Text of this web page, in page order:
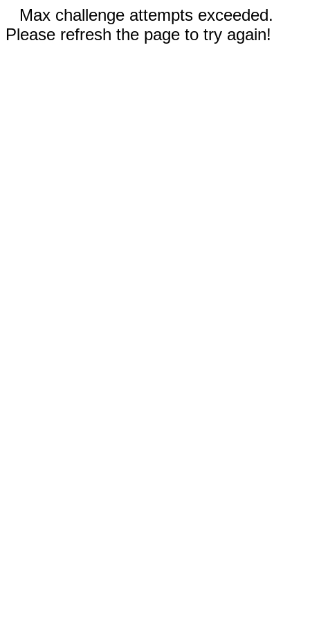
Max challenge attempts exceeded.
Please refresh the page to try again!